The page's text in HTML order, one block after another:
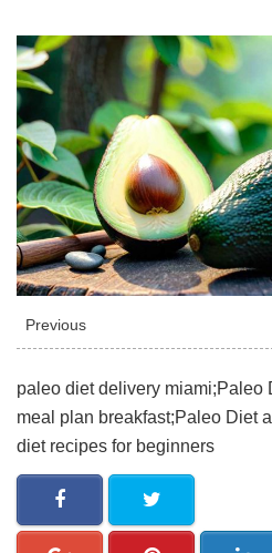
Previous
paleo diet delivery miami;Paleo
meal plan breakfast;Paleo Diet
diet recipes for beginners